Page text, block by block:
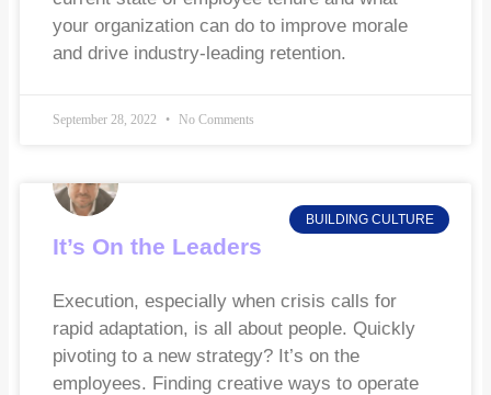
your organization can do to improve morale
and drive industry-leading retention.
September 28, 2022 No Comments
BUILDING CULTURE
It’s On the Leaders
Execution, especially when crisis calls for
rapid adaptation, is all about people. Quickly
pivoting to a new strategy? It’s on the
employees. Finding creative ways to operate